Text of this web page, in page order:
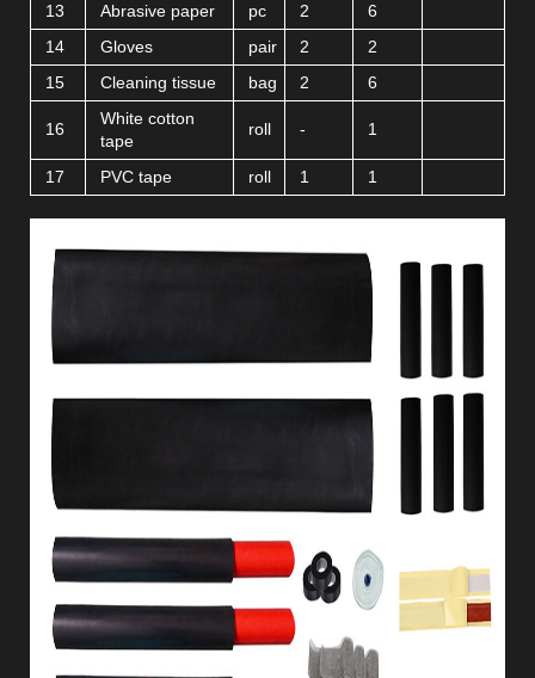
13
Abrasive paper pc 2
6
14
Gloves pair 2
2
15
Cleaning tissue bag 2 6
16
White cotton
tape
roll - 1
17 PVC tape roll 1 1